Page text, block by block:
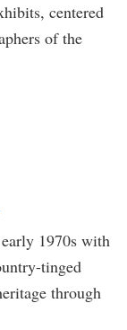
centered
of the
1970s with
tinged
through